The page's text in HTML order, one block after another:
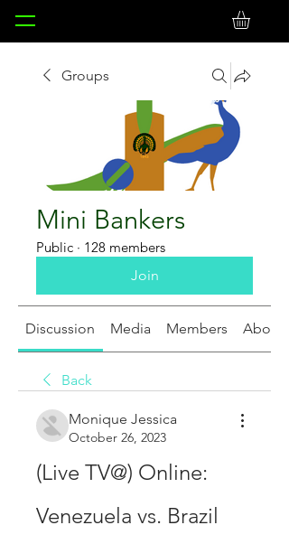
Groups
Mini Bankers
Public · 128 members
Join
Discussion Media Members About
Back
Monique Jessica
October 26, 2023
(Live TV@) Online:
Venezuela vs. Brazil